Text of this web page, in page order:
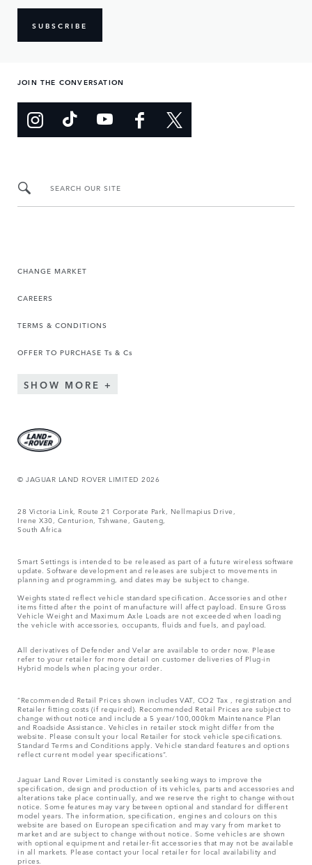
SUBSCRIBE
JOIN THE CONVERSATION
SEARCH OUR SITE
CHANGE MARKET
CAREERS
TERMS & CONDITIONS
OFFER TO PURCHASE Ts & Cs
SHOW MORE
© JAGUAR LAND ROVER LIMITED 2026
28 Victoria Link, Route 21 Corporate Park, Nellmapius Drive,
Irene X30, Centurion, Tshwane, Gauteng,
South Africa
Smart Settings is intended to be released as part of a future wireless software
update. Software development and releases are subject to movements in
planning and programming, and dates may be subject to change.
Weights stated reflect vehicle standard specification. Accessories and other
items fitted after the point of manufacture will affect payload. Ensure Gross
Vehicle Weight and Maximum Axle Loads are not exceeded when loading
the vehicle with accessories, occupants, fluids and fuels, and payload.
All derivatives of Defender and Velar are available to order now. Please
refer to your retailer for more detail on customer deliveries of Plug-in
Hybrid models when placing your order.
“Recommended Retail Prices shown includes VAT, CO2 Tax , registration and
Retailer fitting costs (if required). Recommended Retail Prices are subject to
change without notice and include a 5 year/100,000km Maintenance Plan
and Roadside Assistance. Vehicles in retailer stock might differ from the
website. Please consult your local Retailer for stock vehicle specifications.
Standard Terms and Conditions apply. Vehicle standard features and options
reflect current model year specifications“.
Jaguar Land Rover Limited is constantly seeking ways to improve the
specification, design and production of its vehicles, parts and accessories and
alterations take place continually, and we reserve the right to change without
notice. Some features may vary between optional and standard for different
model years. The information, specification, engines and colours on this
website are based on European specification and may vary from market to
market and are subject to change without notice. Some vehicles are shown
with optional equipment and retailer-fit accessories that may not be available
in all markets. Please contact your local retailer for local availability and
prices.